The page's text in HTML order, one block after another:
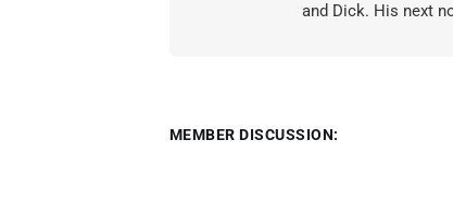
and Dick. His next
MEMBER DISCUSSION: